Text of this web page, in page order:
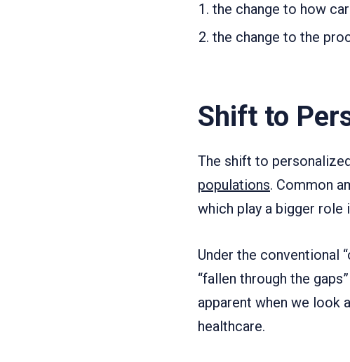
the change to how
the change to the
Shift to
The shift to
populations. Common
which play a bigger
Under the conventional
“fallen through the
apparent when we look
healthcare.